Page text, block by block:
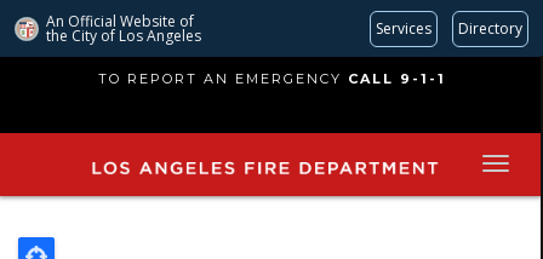
An Official Website of
the City of Los Angeles Services Directory
main
TO REPORT AN EMERGENCY CALL 9-1-1